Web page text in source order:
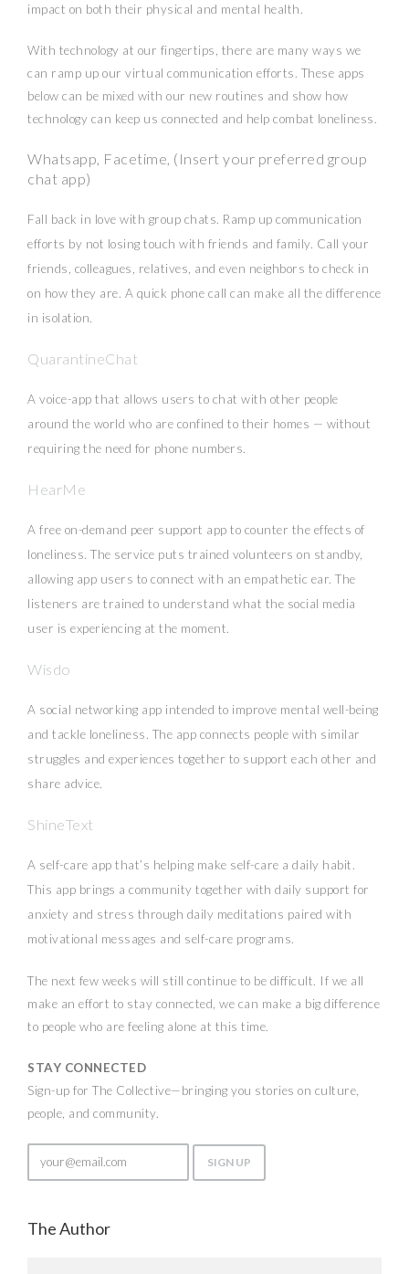
impact on both their physical and mental health.
With technology at our fingertips, there are many ways we
can ramp up our virtual communication efforts. These apps
below can be mixed with our new routines and show how
technology can keep us connected and help combat loneliness.
Whatsapp, Facetime, (Insert your preferred group
chat app)
Fall back in love with group chats. Ramp up communication
efforts by not losing touch with friends and family. Call your
friends, colleagues, relatives, and even neighbors to check in
on how they are. A quick phone call can make all the difference
in isolation.
QuarantineChat
A voice-app that allows users to chat with other people
around the world who are confined to their homes — without
requiring the need for phone numbers.
HearMe
A free on-demand peer support app to counter the effects of
loneliness. The service puts trained volunteers on standby,
allowing app users to connect with an empathetic ear. The
listeners are trained to understand what the social media
user is experiencing at the moment.
Wisdo
A social networking app intended to improve mental well-being
and tackle loneliness. The app connects people with similar
struggles and experiences together to support each other and
share advice.
ShineText
A self-care app that’s helping make self-care a daily habit.
This app brings a community together with daily support for
anxiety and stress through daily meditations paired with
motivational messages and self-care programs.
The next few weeks will still continue to be difficult. If we all
make an effort to stay connected, we can make a big difference
to people who are feeling alone at this time.
STAY CONNECTED
Sign-up for The Collective—bringing you stories on culture,
people, and community.
The Author